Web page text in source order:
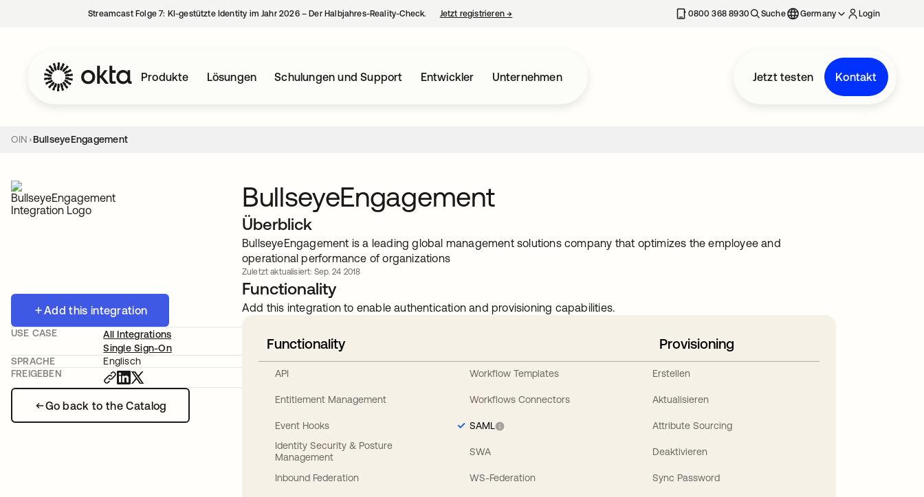
Streamcast Folge 7: KI-gestützte Identity im Jahr 2026 – Der Halbjahres-Reality-Check. Jetzt registrieren→ 0800 368 8930 Suche Germany Login
Produkte Lösungen Schulungen und Support Entwickler Unternehmen Jetzt testen Kontakt
OIN BullseyeEngagement
Add this integration
Go back to the Catalog
USE CASE
All Integrations
Single Sign-On
SPRACHE
Englisch
FREIGEBEN
BullseyeEngagement
Überblick
BullseyeEngagement is a leading global management solutions company that optimizes the employee and
operational performance of organizations
Zuletzt aktualisiert: Sep. 24 2018
Functionality
Add this integration to enable authentication and provisioning capabilities.
Functionality
API
Entitlement Management
Event Hooks
Identity Security & Posture
Management
Inbound Federation
Workflow Templates
Workflows Connectors
SAML
SWA
WS-Federation
Provisioning
Erstellen
Aktualisieren
Attribute Sourcing
Deaktivieren
Sync Password